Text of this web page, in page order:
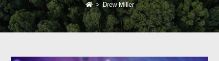
> Drew Miller